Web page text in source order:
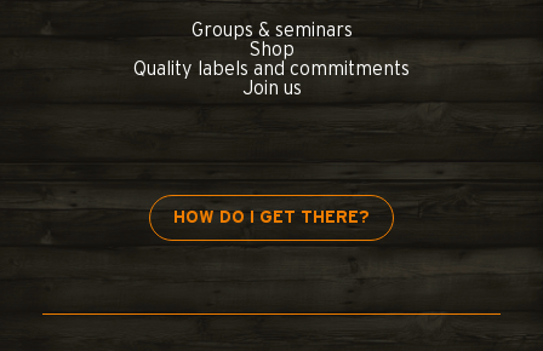
Groups & seminars
Shop
Quality labels and commitments
Join us
HOW DO I GET THERE?